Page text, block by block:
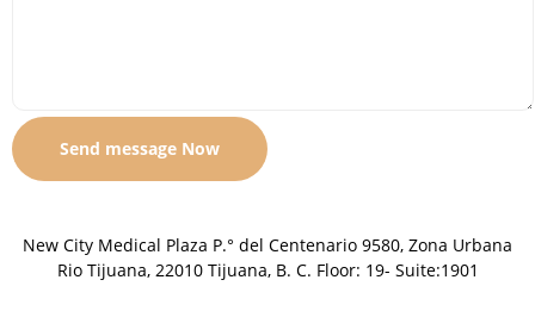
New City Medical Plaza P.° del Centenario 9580, Zona Urbana
Rio Tijuana, 22010 Tijuana, B. C. Floor: 19- Suite:1901